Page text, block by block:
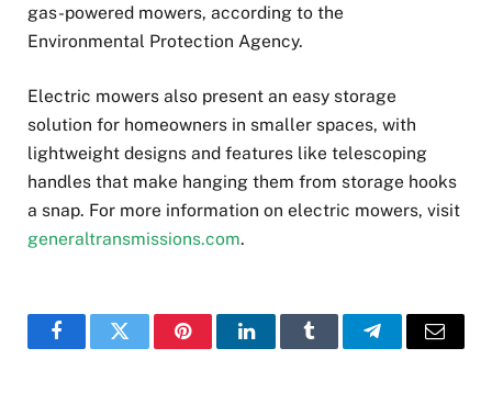
gas-powered mowers, according to the
Environmental Protection Agency.
Electric mowers also present an easy storage
solution for homeowners in smaller spaces, with
lightweight designs and features like telescoping
handles that make hanging them from storage hooks
a snap. For more information on electric mowers, visit
generaltransmissions.com.
FacebookTwitter PinterestLinkedInTumblr TelegramEmail